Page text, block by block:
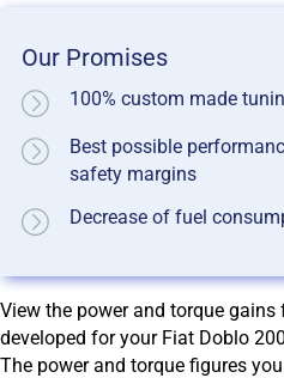
Our Promises
100% custom made
Best possible
safety margins
Decrease of fuel
View the power and torque
developed for your Fiat Doblo
The power and torque figures